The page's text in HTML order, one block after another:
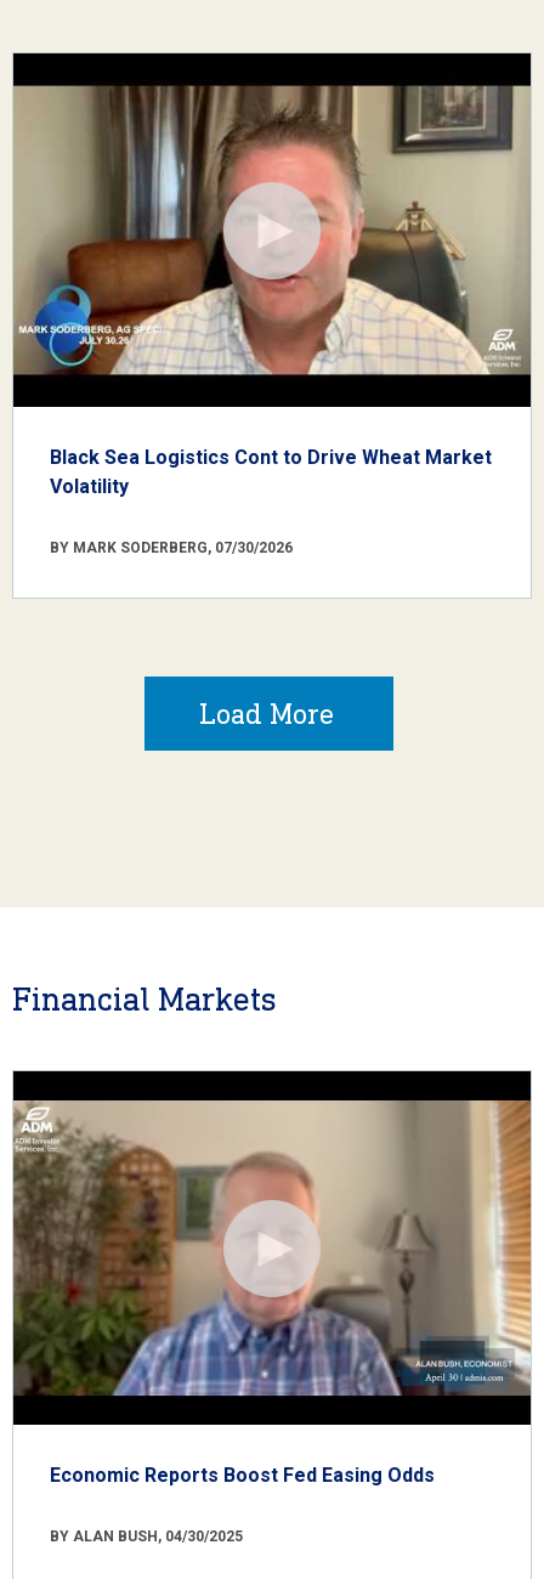
Black Sea Logistics Cont to Drive Wheat Market
Volatility
BY MARK SODERBERG, 07/30/2026
Load More
Financial Markets
Economic Reports Boost Fed Easing Odds
BY ALAN BUSH, 04/30/2025